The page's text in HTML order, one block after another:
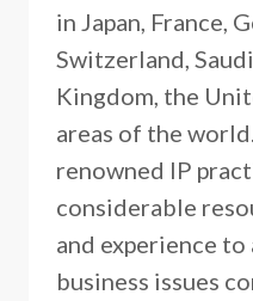
in Japan, France,
Switzerland,
Kingdom, the
areas of the
renowned IP
considerable
and experience to
business issues